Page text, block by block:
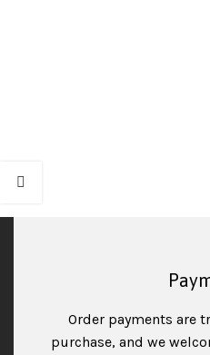
Order payments are
purchase, and we